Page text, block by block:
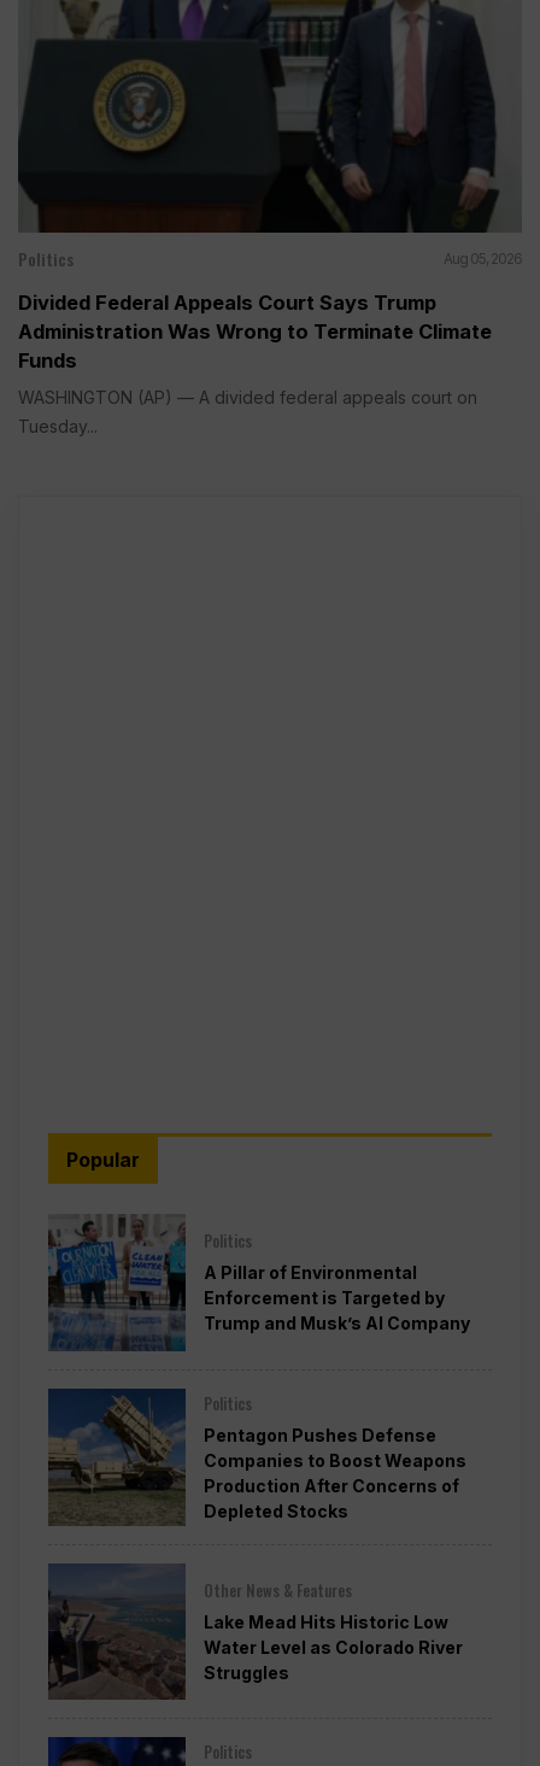
Politics Aug 05, 2026
Divided Federal Appeals Court Says Trump
Administration Was Wrong to Terminate Climate
Funds
WASHINGTON (AP) — A divided federal appeals court on
Tuesday...
Popular
Politics
A Pillar of Environmental
Enforcement is Targeted by
Trump and Musk’s AI Company
Politics
Pentagon Pushes Defense
Companies to Boost Weapons
Production After Concerns of
Depleted Stocks
Other News & Features
Lake Mead Hits Historic Low
Water Level as Colorado River
Struggles
Politics